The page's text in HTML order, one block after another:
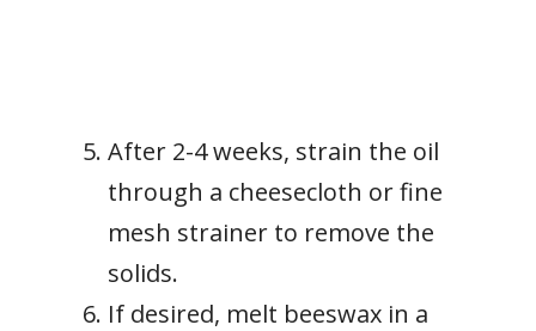
After 2-4 weeks, strain the oil
through a cheesecloth or fine
mesh strainer to remove the
solids.
If desired, melt beeswax in a